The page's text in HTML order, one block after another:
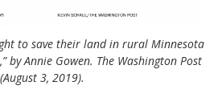
to save their land in rural Minnesota
by Annie Gowen. The Washington Post
(August 3, 2019).